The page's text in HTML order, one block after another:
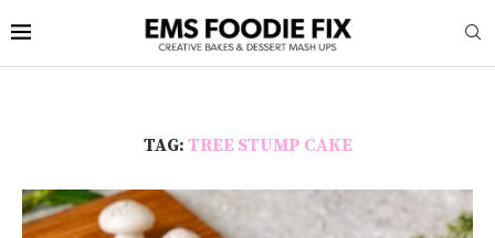
TAG: TREE STUMP CAKE